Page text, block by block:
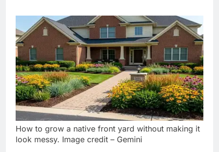
How to grow a native front yard without making it
look messy. Image credit – Gemini